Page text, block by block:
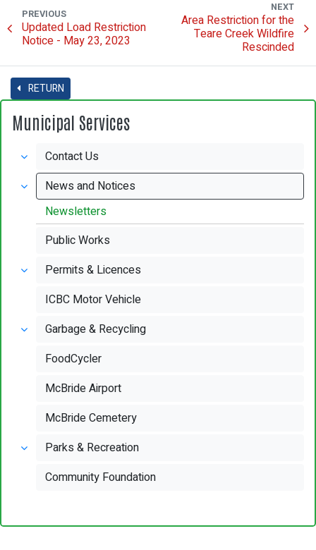
PREVIOUS
Updated Load Restriction
Notice - May 23, 2023
NEXT
Area Restriction for the
Teare Creek Wildfire
Rescinded
RETURN
Municipal Services
Contact Us
News and Notices
Newsletters
Public Works
Permits & Licences
ICBC Motor Vehicle
Garbage & Recycling
FoodCycler
McBride Airport
McBride Cemetery
Parks & Recreation
Community Foundation